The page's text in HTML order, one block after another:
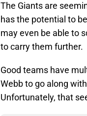
The Giants are
has the potential to
may even be able to
to carry them further.
Good teams have
Webb to go along
Unfortunately, that